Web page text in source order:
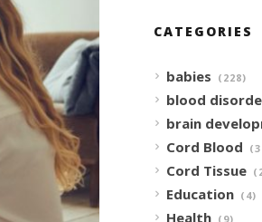
CATEGORIES
babies (228)
blood
brain
Cord Blood
Cord Tissue
Education (4)
Health (9)